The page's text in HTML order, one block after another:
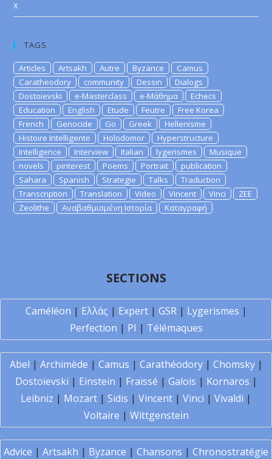
X
TAGS
Articles Artsakh Autre Byzance
Camus
Caratheodory
community Dessin
Dialogs
Dostoievski
e-Masterclass e-Μάθημα
Echecs
Education
English Etude Feutre
Free Korea
French
Genocide Go Greek
Hellenisme
Histoire Intelligente
Holodomor
Hyperstructure
Intelligence
Interview Italian lygerismes
Musique
novels
pinterest Poems Portrait
publication
Sahara
Spanish Strategie Talks
Traduction
Transcription
Translation Video Vincent Vinci
ZEE
Zeolithe
Αναβαθμισμένη Ιστορία Καταγραφή
SECTIONS
Caméléon | Ελλάς | Expert| GSR| Lygerismes |
Perfection | PI | Télémaques
Abel | Archimède | Camus | Carathéodory| Chomsky|
Dostoïevski | Einstein | Fraïssé | Galois | Kornaros |
Leibniz | Mozart | Sidis | Vincent | Vinci | Vivaldi |
Voltaire | Wittgenstein
Advice | Artsakh | Byzance | Chansons | Chronostratégie